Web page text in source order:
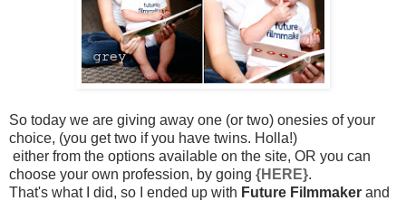
So today we are giving away one (or two) onesies of your
choice, (you get two if you have twins. Holla!)
either from the options available on the site, OR you can
choose your own profession, by going {HERE}.
That's what I did, so I ended up with Future Filmmaker and